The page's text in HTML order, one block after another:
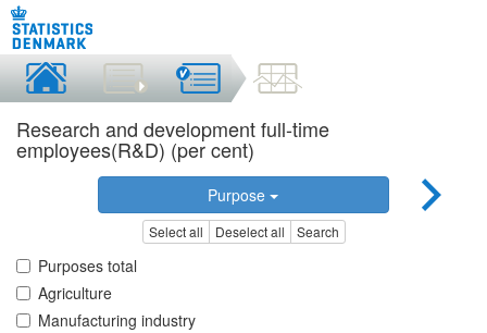
Research and development full-time
employees(R&D) (per cent)
Purpose
Select all Deselect all Search
Purposes total
Agriculture
Manufacturing industry